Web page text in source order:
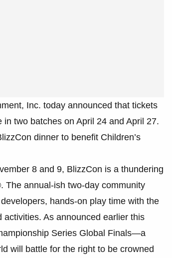
Inc. today announced that tickets
two batches on April 24 and April 27.
dinner to benefit Children’s
8 and 9, BlizzCon is a thundering
annual-ish two-day community
hands-on play time with the
As announced earlier this
Series Global Finals—a
will battle for the right to be crowned